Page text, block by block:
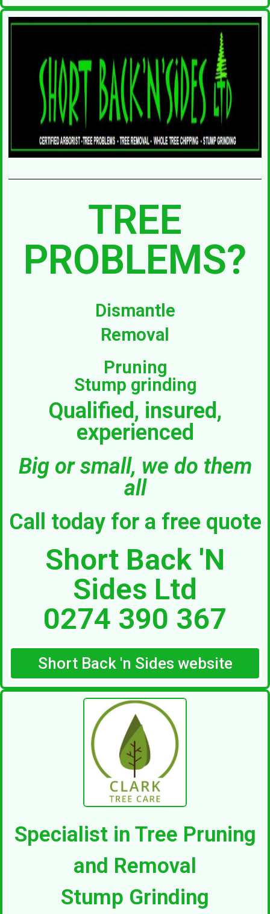
TREE
PROBLEMS?
Dismantle
Removal
Pruning
Stump grinding
Qualified, insured,
experienced
Big or small, we do them
all
Call today for a free quote
Short Back 'N
Sides Ltd
0274 390 367
Short Back 'n Sides website
Specialist in Tree Pruning
and Removal
Stump Grinding